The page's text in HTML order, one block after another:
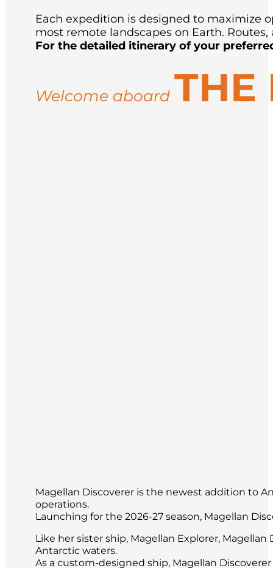
Each expedition is designed to maximize
most remote landscapes on Earth.
For the detailed itinerary of your
Welcome aboard THE
Magellan Discoverer is the newest addition to
operations.
Launching for the 2026-27 season, Magellan
Like her sister ship, Magellan Explorer,
Antarctic waters.
As a custom-designed ship, Magellan